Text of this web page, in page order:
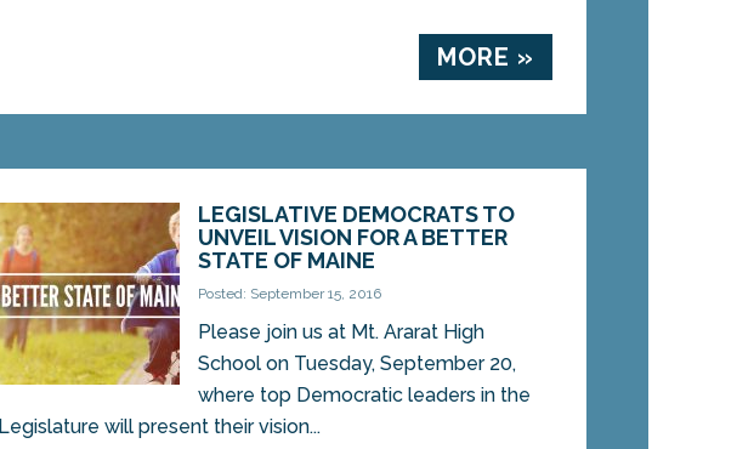
MORE »
LEGISLATIVE DEMOCRATS TO
UNVEIL VISION FOR A BETTER
STATE OF MAINE
Posted: September 15, 2016
Please join us at Mt. Ararat High
School on Tuesday, September 20,
where top Democratic leaders in the
Legislature will present their vision...